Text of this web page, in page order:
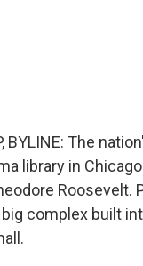
BYLINE: The
library in
Roosevelt.
big complex built